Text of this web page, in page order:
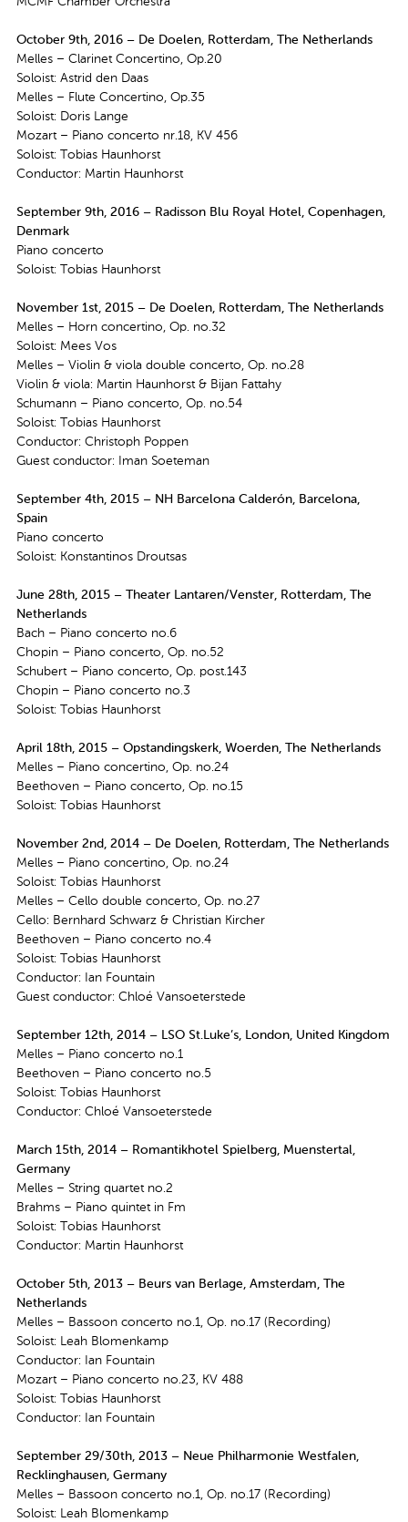
October 9th, 2016 – De Doelen, Rotterdam, The Netherlands
Melles – Clarinet Concertino, Op.20
Soloist: Astrid den Daas
Melles – Flute Concertino, Op.35
Soloist: Doris Lange
Mozart – Piano concerto nr.18, KV 456
Soloist: Tobias Haunhorst
Conductor: Martin Haunhorst
September 9th, 2016 – Radisson Blu Royal Hotel, Copenhagen,
Denmark
Piano concerto
Soloist: Tobias Haunhorst
November 1st, 2015 – De Doelen, Rotterdam, The Netherlands
Melles – Horn concertino, Op. no.32
Soloist: Mees Vos
Melles – Violin & viola double concerto, Op. no.28
Violin & viola: Martin Haunhorst & Bijan Fattahy
Schumann – Piano concerto, Op. no.54
Soloist: Tobias Haunhorst
Conductor: Christoph Poppen
Guest conductor: Iman Soeteman
September 4th, 2015 – NH Barcelona Calderón, Barcelona,
Spain
Piano concerto
Soloist: Konstantinos Droutsas
June 28th, 2015 – Theater Lantaren/Venster, Rotterdam, The
Netherlands
Bach – Piano concerto no.6
Chopin – Piano concerto, Op. no.52
Schubert – Piano concerto, Op. post.143
Chopin – Piano concerto no.3
Soloist: Tobias Haunhorst
April 18th, 2015 – Opstandingskerk, Woerden, The Netherlands
Melles – Piano concertino, Op. no.24
Beethoven – Piano concerto, Op. no.15
Soloist: Tobias Haunhorst
November 2nd, 2014 – De Doelen, Rotterdam, The Netherlands
Melles – Piano concertino, Op. no.24
Soloist: Tobias Haunhorst
Melles – Cello double concerto, Op. no.27
Cello: Bernhard Schwarz & Christian Kircher
Beethoven – Piano concerto no.4
Soloist: Tobias Haunhorst
Conductor: Ian Fountain
Guest conductor: Chloé Vansoeterstede
September 12th, 2014 – LSO St.Luke’s, London, United Kingdom
Melles – Piano concerto no.1
Beethoven – Piano concerto no.5
Soloist: Tobias Haunhorst
Conductor: Chloé Vansoeterstede
March 15th, 2014 – Romantikhotel Spielberg, Muenstertal,
Germany
Melles – String quartet no.2
Brahms – Piano quintet in Fm
Soloist: Tobias Haunhorst
Conductor: Martin Haunhorst
October 5th, 2013 – Beurs van Berlage, Amsterdam, The
Netherlands
Melles – Bassoon concerto no.1, Op. no.17 (Recording)
Soloist: Leah Blomenkamp
Conductor: Ian Fountain
Mozart – Piano concerto no.23, KV 488
Soloist: Tobias Haunhorst
Conductor: Ian Fountain
September 29/30th, 2013 – Neue Philharmonie Westfalen,
Recklinghausen, Germany
Melles – Bassoon concerto no.1, Op. no.17 (Recording)
Soloist: Leah Blomenkamp